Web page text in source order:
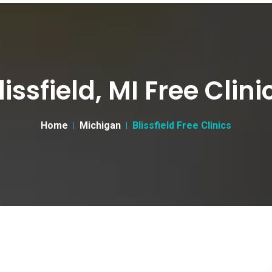
MI Free
Home Michigan Blissfield Free Clinics